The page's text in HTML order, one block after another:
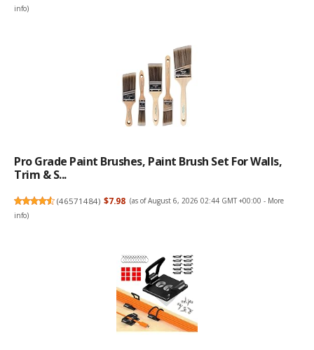
info)
Pro Grade Paint Brushes, Paint Brush Set For Walls,
Trim & S...
(46571484) $7.98 (as of August 6, 2026 02:44 GMT +00:00 - More
info)